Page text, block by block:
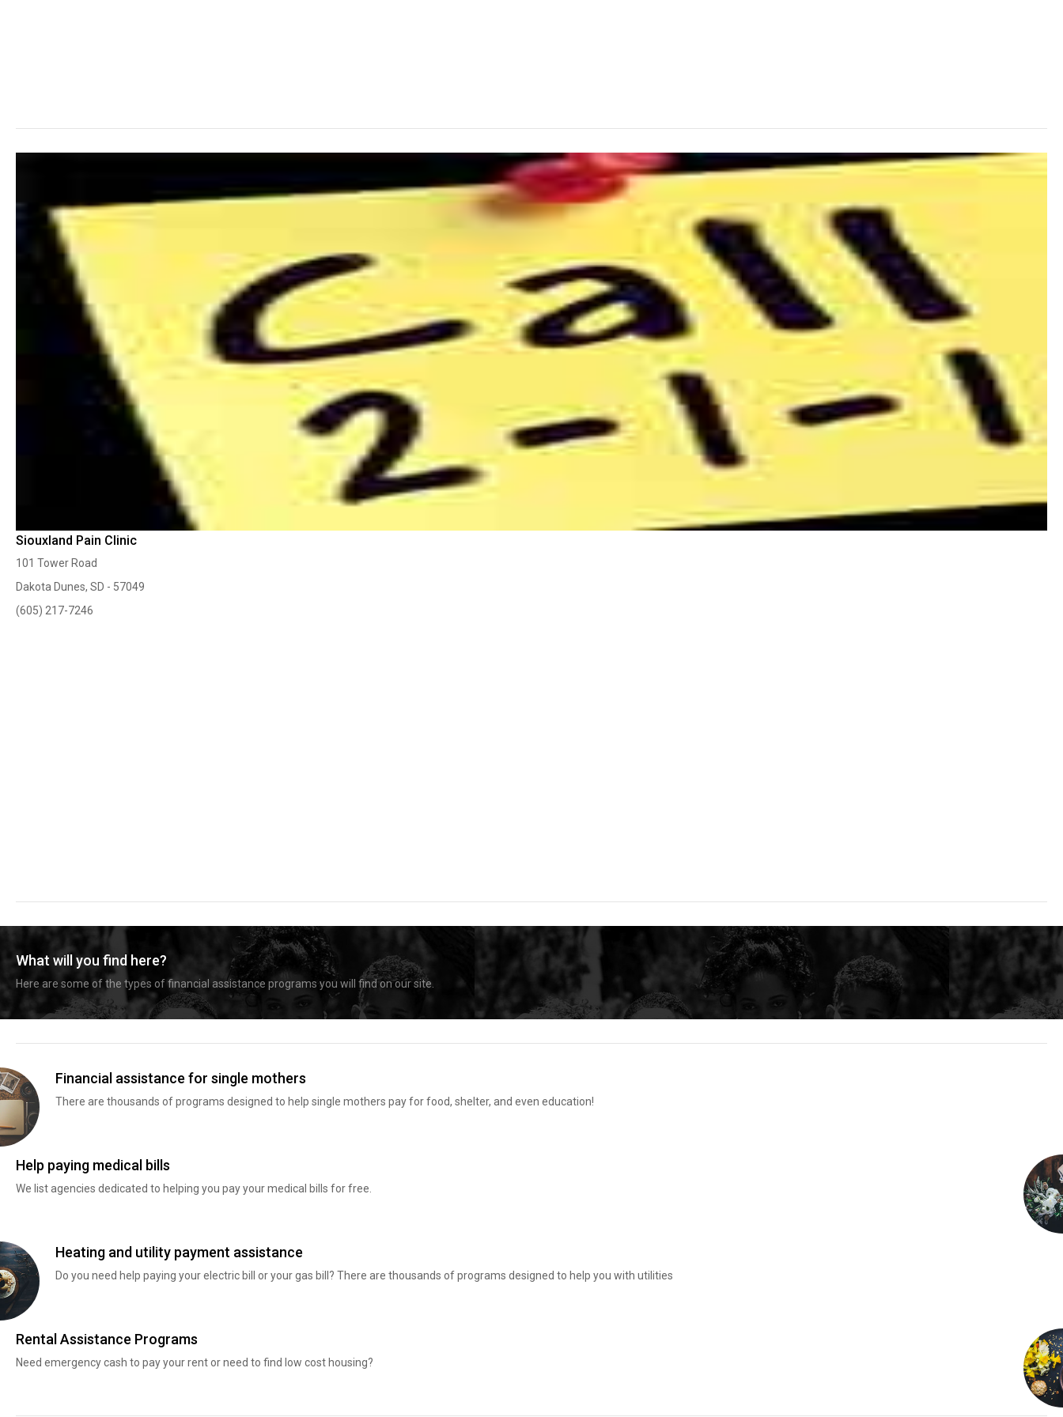
Siouxland Pain Clinic
101 Tower Road
Dakota Dunes, SD - 57049
(605) 217-7246
What will you find here?
Here are some of the types of financial assistance programs you will find on our site.
Financial assistance for single mothers
There are thousands of programs designed to help single mothers pay for food, shelter, and even education!
Help paying medical bills
We list agencies dedicated to helping you pay your medical bills for free.
Heating and utility payment assistance
Do you need help paying your electric bill or your gas bill? There are thousands of programs designed to help you with utilities
Rental Assistance Programs
Need emergency cash to pay your rent or need to find low cost housing?